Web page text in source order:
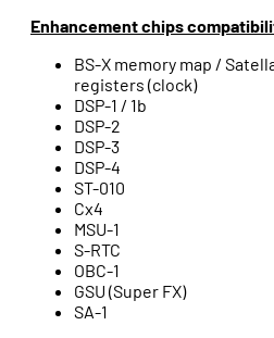
Enhancement chips
BS-X memory map /
registers (clock)
DSP-1 / 1b
DSP-2
DSP-3
DSP-4
ST-010
Cx4
MSU-1
S-RTC
OBC-1
GSU (Super FX)
SA-1